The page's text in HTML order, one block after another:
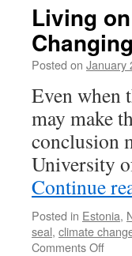
Living
Posted on January
Even when
may make
conclusion
University
Continue
Posted in Estonia,
seal, climate
Comments Offon